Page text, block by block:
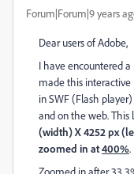
Forum|Forum|9 years
Dear users of Adobe,
I have encountered
made this interactive
in SWF (Flash
and on the web.
(width) X 4252 px
zoomed in at400%.
Zoomed in after